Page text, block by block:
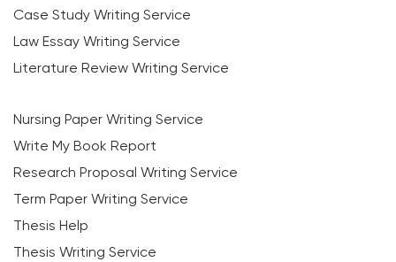
Case Study Writing Service
Law Essay Writing Service
Literature Review Writing Service
Nursing Paper Writing Service
Write My Book Report
Research Proposal Writing Service
Term Paper Writing Service
Thesis Help
Thesis Writing Service